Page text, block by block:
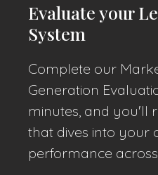
Evaluate your
System
Complete our
Generation
minutes, and you'll
that dives into your
performance